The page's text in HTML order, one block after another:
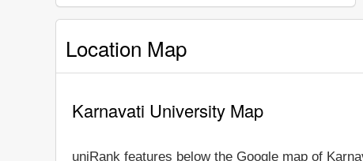
Location Map
Karnavati University Map
uniRank features below the Google map of